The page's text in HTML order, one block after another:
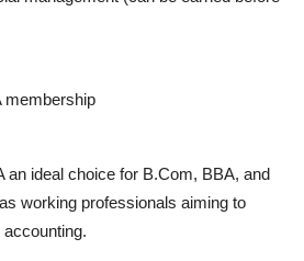
membership
an ideal choice for B.Com, BBA, and
working professionals aiming to